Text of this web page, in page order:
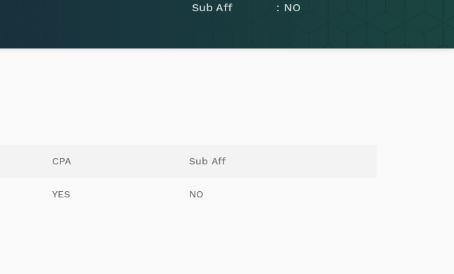
Sub Aff
NO
CPA Sub Aff
YES NO